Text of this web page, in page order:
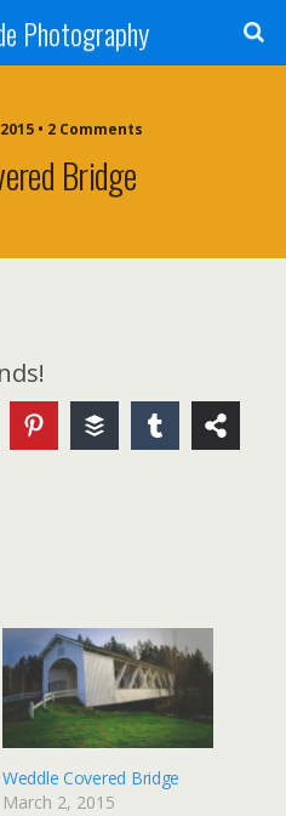
Photography
• 2 Comments
Bridge
Weddle Covered Bridge
March 2, 2015